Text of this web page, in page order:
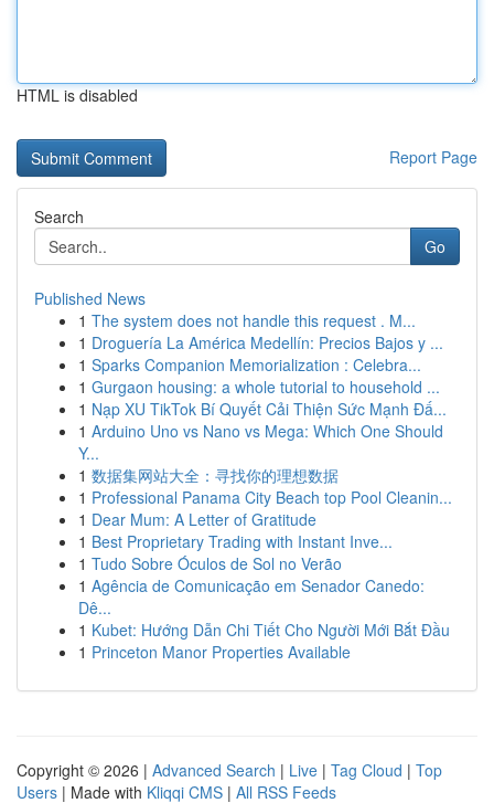
HTML is disabled
Report Page
Search
Go
Published News
1 The system does not handle this request . M...
1 Droguería La América Medellín: Precios Bajos y ...
1 Sparks Companion Memorialization : Celebra...
1 Gurgaon housing: a whole tutorial to household ...
1 Nạp XU TikTok Bí Quyết Cải Thiện Sức Mạnh Đấ...
1 Arduino Uno vs Nano vs Mega: Which One Should
Y...
1 数据集网站大全：寻找你的理想数据
1 Professional Panama City Beach top Pool Cleanin...
1 Dear Mum: A Letter of Gratitude
1 Best Proprietary Trading with Instant Inve...
1 Tudo Sobre Óculos de Sol no Verão
1 Agência de Comunicação em Senador Canedo:
Dê...
1 Kubet: Hướng Dẫn Chi Tiết Cho Người Mới Bắt Đầu
1 Princeton Manor Properties Available
Copyright © 2026 | Advanced Search | Live | Tag Cloud | Top
Users | Made with Kliqqi CMS | All RSS Feeds